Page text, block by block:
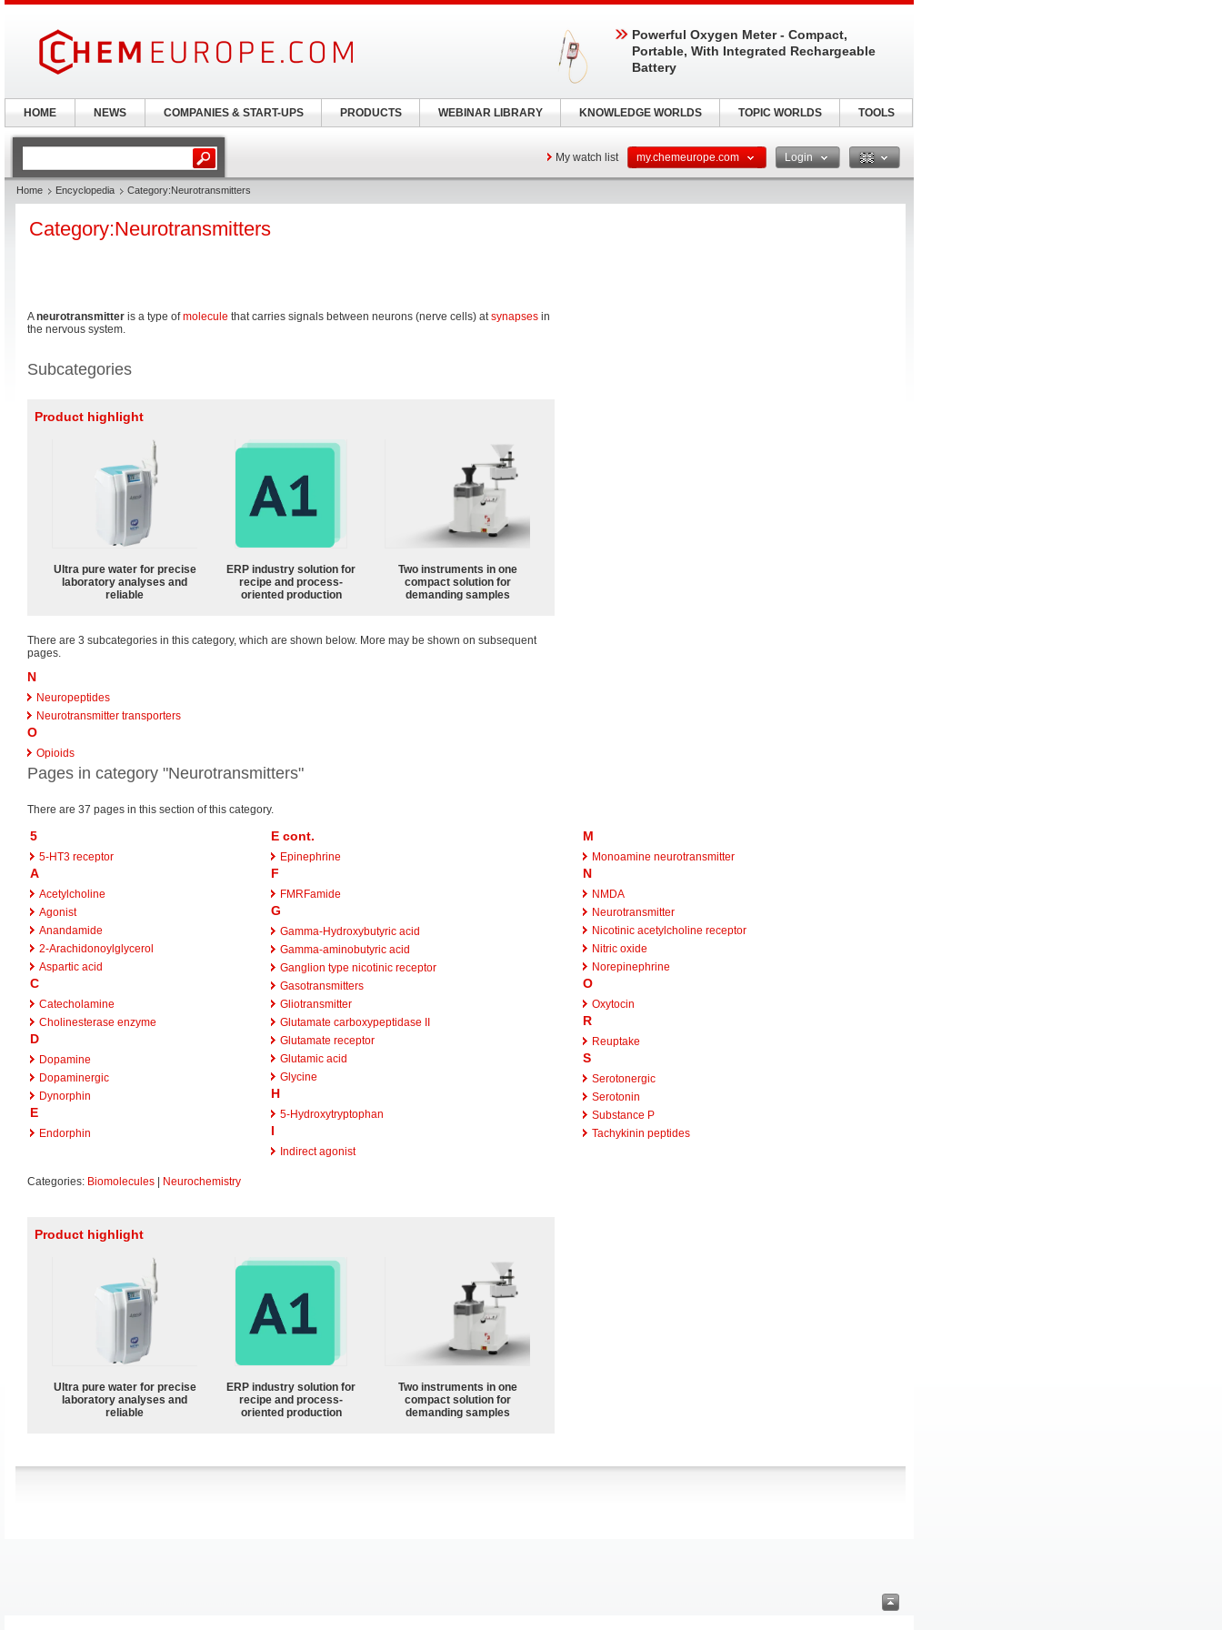
My watch list my.chemeurope.com Login
Home Encyclopedia Category:Neurotransmitters
Category:Neurotransmitters
Aneurotransmitter is a type ofmolecule that carries signals between neurons (nerve cells) atsynapses in
the nervous system.
Subcategories
Product highlight
Ultra pure water for precise
laboratory analyses and
reliable
ERP industry solution for
recipe and process-
oriented production
Two instruments in one
compact solution for
demanding samples
There are 3 subcategories in this category, which are shown below. More may be shown on subsequent
pages.
N
Neuropeptides
Neurotransmitter transporters
O
Opioids
Pages in category "Neurotransmitters"
There are 37 pages in this section of this category.
5
5-HT3 receptor
A
Acetylcholine
Agonist
Anandamide
2-Arachidonoylglycerol
Aspartic acid
C
Catecholamine
Cholinesterase enzyme
D
Dopamine
Dopaminergic
Dynorphin
E
Endorphin
E cont.
Epinephrine
F
FMRFamide
G
Gamma-Hydroxybutyric acid
Gamma-aminobutyric acid
Ganglion type nicotinic receptor
Gasotransmitters
Gliotransmitter
Glutamate carboxypeptidase II
Glutamate receptor
Glutamic acid
Glycine
H
5-Hydroxytryptophan
I
Indirect agonist
M
Monoamine neurotransmitter
N
NMDA
Neurotransmitter
Nicotinic acetylcholine receptor
Nitric oxide
Norepinephrine
O
Oxytocin
R
Reuptake
S
Serotonergic
Serotonin
Substance P
Tachykinin peptides
Categories: Biomolecules Neurochemistry
Product highlight
Ultra pure water for precise
laboratory analyses and
reliable
ERP industry solution for
recipe and process-
oriented production
Two instruments in one
compact solution for
demanding samples
Powerful Oxygen Meter - Compact,
Portable, With Integrated Rechargeable
Battery
HOME NEWS COMPANIES & START-UPS PRODUCTS WEBINAR LIBRARY KNOWLEDGE WORLDS TOPIC WORLDS TOOLS